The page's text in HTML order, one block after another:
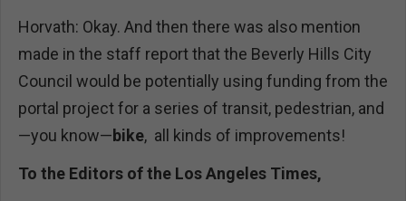
Horvath: Okay. And then there was also mention
made in the staff report that the Beverly Hills City
Council would be potentially using funding from the
portal project for a series of transit, pedestrian, and
—you know—bike, all kinds of improvements!
To the Editors of the Los Angeles Times,